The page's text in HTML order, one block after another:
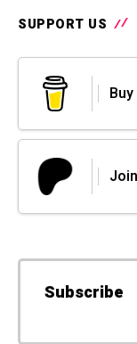
SUPPORT US
Subscribe